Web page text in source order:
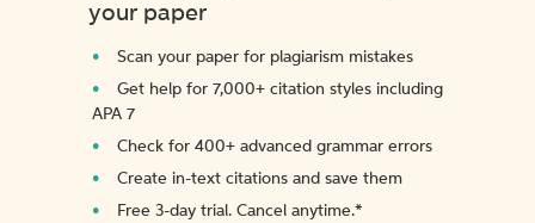
your paper
Scan your paper for plagiarism mistakes
Get help for 7,000+ citation styles including
APA 7
Check for 400+ advanced grammar errors
Create in-text citations and save them
Free 3-day trial. Cancel anytime.*️